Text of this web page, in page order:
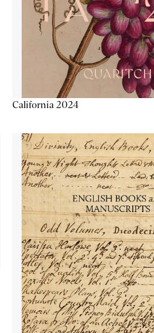
California 2024